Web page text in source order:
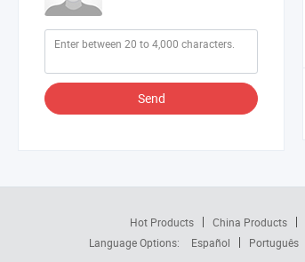
Send
Hot Products China Products
Language Options:
Español Português